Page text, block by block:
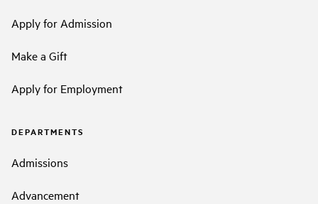
Apply for Admission
Make a Gift
Apply for Employment
DEPARTMENTS
Admissions
Advancement